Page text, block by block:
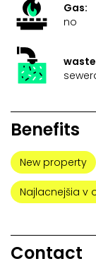
Gas:
no
Benefits
New property
Najlacnejšia v
Contact